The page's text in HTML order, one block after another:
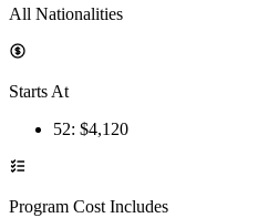
All Nationalities
Starts At
52: $4,120
Program Cost Includes